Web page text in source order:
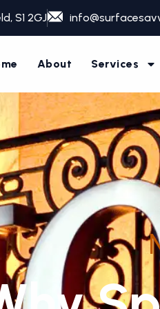
S1 2GJ
About Services